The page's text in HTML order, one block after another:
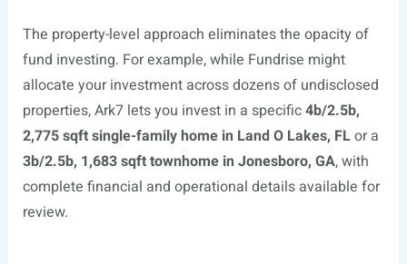
The property-level approach eliminates the opacity of
fund investing. For example, while Fundrise might
allocate your investment across dozens of undisclosed
properties, Ark7 lets you invest in a specific4b/2.5b,
2,775 sqft single-family home in Land O Lakes, FLor a
3b/2.5b, 1,683 sqft townhome in Jonesboro, GA, with
complete financial and operational details available for
review.